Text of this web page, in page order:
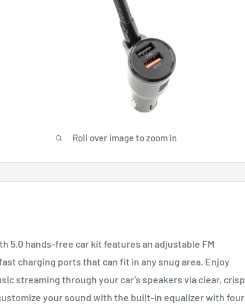
Roll over image to zoom in
5.0 hands-free car kit features an adjustable FM
charging ports that can fit in any snug area. Enjoy
streaming through your car’s speakers via clear, crisp
your sound with the built-in equalizer with four